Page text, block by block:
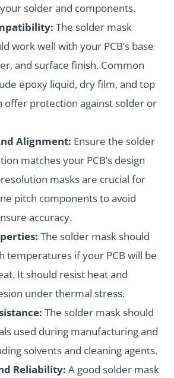
solder and components.
The solder mask
work well with your PCB’s base
and surface finish. Common
epoxy liquid, dry film, and top
offer protection against solder or
Alignment: Ensure the solder
matches your PCB’s design
masks are crucial for
pitch components to avoid
accuracy.
The solder mask should
temperatures if your PCB will be
It should resist heat and
under thermal stress.
The solder mask should
used during manufacturing and
solvents and cleaning agents.
Reliability: A good solder mask